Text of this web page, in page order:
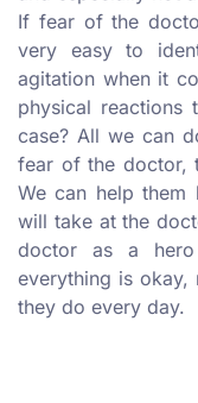
If fear of the
very easy to
agitation when it
physical
case? All we can
fear of the doctor,
We can help them
will take at the
doctor as a
everything is okay,
they do every day.